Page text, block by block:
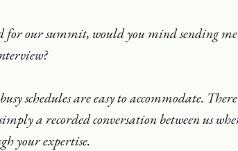
for our summit, would you mind sending
schedules are easy to accommodate.
a recorded conversation between us
your expertise.